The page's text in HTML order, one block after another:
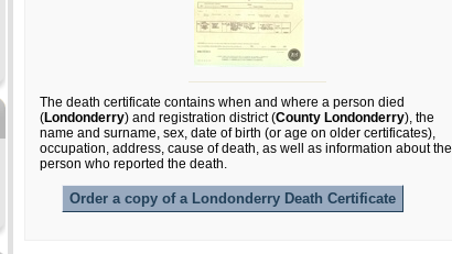
The death certificate contains when and where a person died
(Londonderry) and registration district (County Londonderry), the
name and surname, sex, date of birth (or age on older certificates),
occupation, address, cause of death, as well as information about the
person who reported the death.
Order a copy of a Londonderry Death Certificate